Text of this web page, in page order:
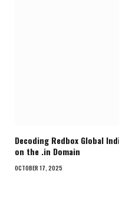
Decoding Redbox Global
on the .in Domain
OCTOBER 17, 2025